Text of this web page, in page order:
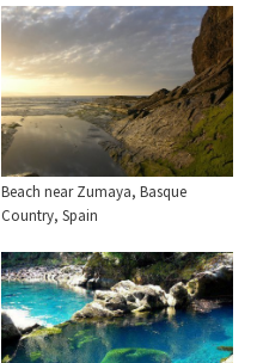
Beach near Zumaya, Basque
Country, Spain